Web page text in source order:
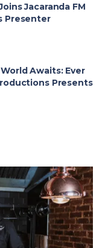
Jacaranda FM
Presenter
Awaits: Ever
Presents